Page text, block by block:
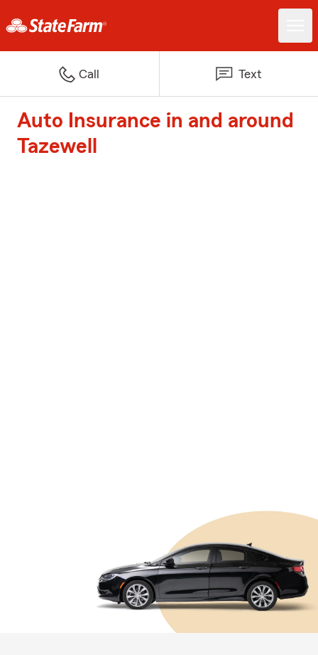
Call Text
Auto Insurance in and around
Tazewell